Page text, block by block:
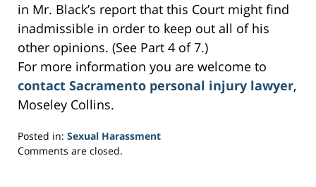
in Mr. Black’s report that this Court might find
inadmissible in order to keep out all of his
other opinions. (See Part 4 of 7.)
For more information you are welcome to
contact Sacramento personal injury lawyer,
Moseley Collins.
Posted in: Sexual Harassment
Updated:
Comments are closed.